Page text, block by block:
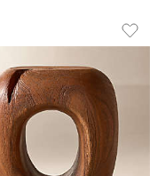
WHITE
Table with White
ACACIA
showing item 1